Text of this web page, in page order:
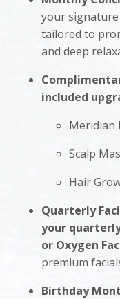
your
tailored to
and deep
included
Meridian
Scalp
Hair
Quarterly
your
or Oxygen
premium
Birthday